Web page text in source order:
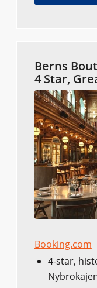
Berns
4 Star,
Booking.com
4-star,